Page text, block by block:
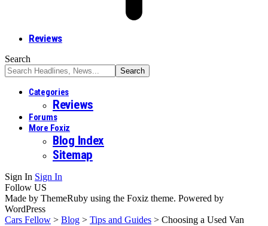
Reviews
Search
Categories
Reviews
Forums
More Foxiz
Blog Index
Sitemap
Sign In Sign In
Follow US
Made by ThemeRuby using the Foxiz theme. Powered by
WordPress
Cars Fellow > Blog > Tips and Guides > Choosing a Used Van